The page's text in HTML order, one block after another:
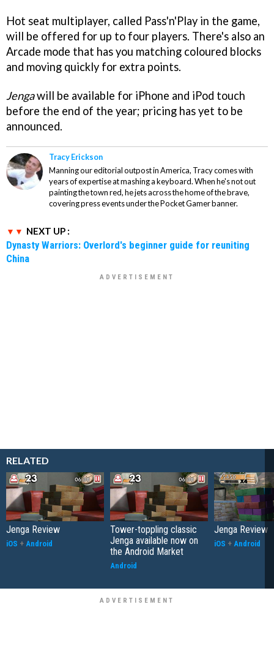
Hot seat multiplayer, called Pass'n'Play in the game,
will be offered for up to four players. There's also an
Arcade mode that has you matching coloured blocks
and moving quickly for extra points.
Jengawill be available for iPhone and iPod touch
before the end of the year; pricing has yet to be
announced.
Tracy Erickson
Manning our editorial outpost in America, Tracy comes with
years of expertise at mashing a keyboard. When he's not out
painting the town red, he jets across the home of the brave,
covering press events under the Pocket Gamer banner.
NEXT UP :
Dynasty Warriors: Overlord's beginner guide for reuniting
China
RELATED
Jenga Review
iOS + Android
Tower-toppling classic
Jenga available now on
the Android Market
Android
Jenga Review
iOS + Android